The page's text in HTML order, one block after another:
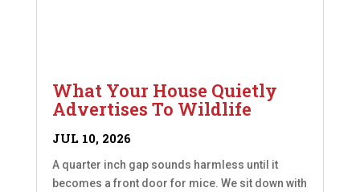
What Your House Quietly
Advertises To Wildlife
JUL 10, 2026
A quarter inch gap sounds harmless until it
becomes a front door for mice. We sit down with